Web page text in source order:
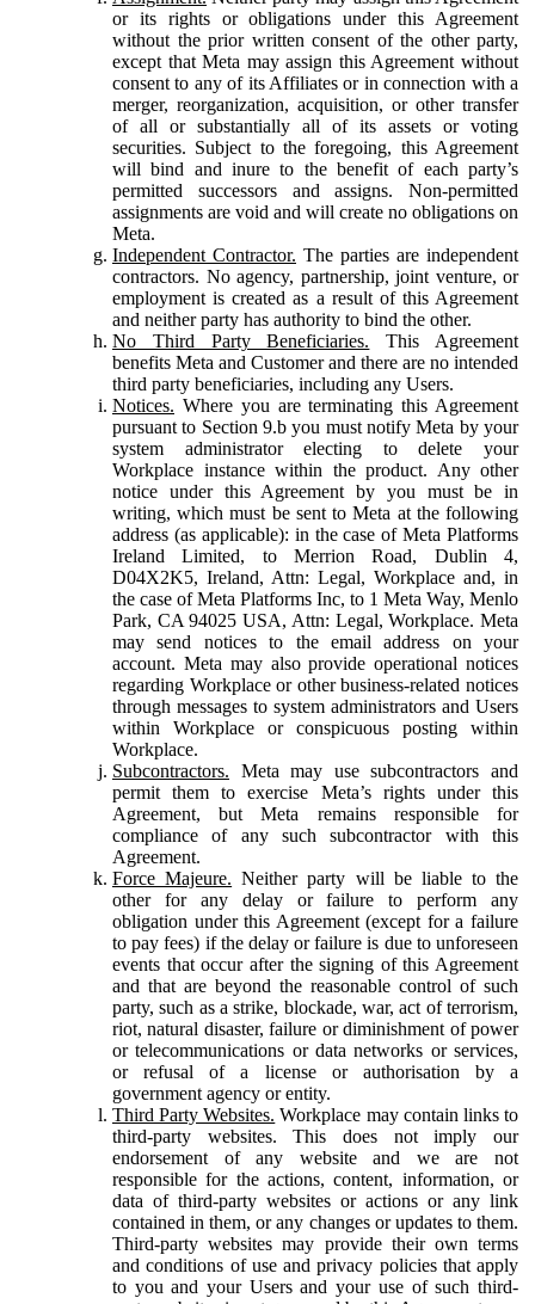
or its rights or obligations under this Agreement
without the prior written consent of the other party,
except that Meta may assign this Agreement without
consent to any of its Affiliates or in connection with a
merger, reorganization, acquisition, or other transfer
of all or substantially all of its assets or voting
securities. Subject to the foregoing, this Agreement
will bind and inure to the benefit of each party’s
permitted successors and assigns. Non-permitted
assignments are void and will create no obligations on
Meta.
Independent Contractor. The parties are independent
contractors. No agency, partnership, joint venture, or
employment is created as a result of this Agreement
and neither party has authority to bind the other.
No Third Party Beneficiaries. This Agreement
benefits Meta and Customer and there are no intended
third party beneficiaries, including any Users.
Notices. Where you are terminating this Agreement
pursuant to Section 9.b you must notify Meta by your
system administrator electing to delete your
Workplace instance within the product. Any other
notice under this Agreement by you must be in
writing, which must be sent to Meta at the following
address (as applicable): in the case of Meta Platforms
Ireland Limited, to Merrion Road, Dublin 4,
D04X2K5, Ireland, Attn: Legal, Workplace and, in
the case of Meta Platforms Inc, to 1 Meta Way, Menlo
Park, CA 94025 USA, Attn: Legal, Workplace. Meta
may send notices to the email address on your
account. Meta may also provide operational notices
regarding Workplace or other business-related notices
through messages to system administrators and Users
within Workplace or conspicuous posting within
Workplace.
Subcontractors. Meta may use subcontractors and
permit them to exercise Meta’s rights under this
Agreement, but Meta remains responsible for
compliance of any such subcontractor with this
Agreement.
Force Majeure. Neither party will be liable to the
other for any delay or failure to perform any
obligation under this Agreement (except for a failure
to pay fees) if the delay or failure is due to unforeseen
events that occur after the signing of this Agreement
and that are beyond the reasonable control of such
party, such as a strike, blockade, war, act of terrorism,
riot, natural disaster, failure or diminishment of power
or telecommunications or data networks or services,
or refusal of a license or authorisation by a
government agency or entity.
Third Party Websites. Workplace may contain links to
third-party websites. This does not imply our
endorsement of any website and we are not
responsible for the actions, content, information, or
data of third-party websites or actions or any link
contained in them, or any changes or updates to them.
Third-party websites may provide their own terms
and conditions of use and privacy policies that apply
to you and your Users and your use of such third-